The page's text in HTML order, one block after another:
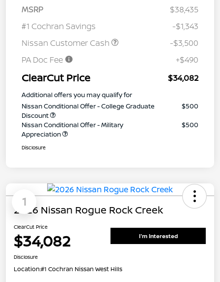
MSRP
$38,435
#1 Cochran Savings
-$1,343
Nissan Customer Cash
-$3,500
PA Doc Fee
+$490
ClearCut Price $34,082
Additional offers you may qualify for
Nissan Conditional Offer - College Graduate
Discount
$500
Nissan Conditional Offer - Military
Appreciation
$500
Disclosure
1
2026 Nissan Rogue Rock Creek
ClearCut Price
$34,082 I'm Interested
Disclosure
Location:#1 Cochran Nissan West Hills